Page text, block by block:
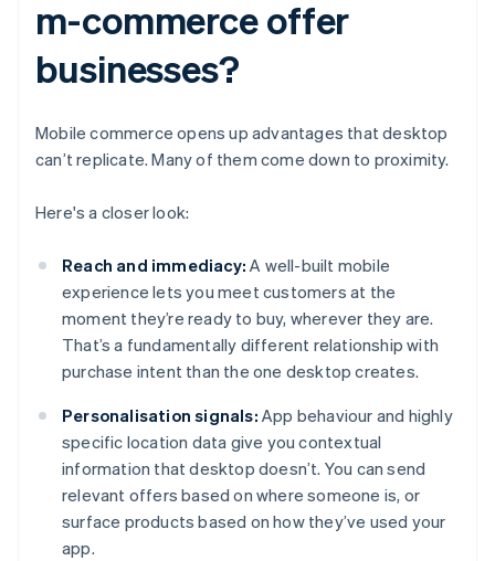
m-commerce offer
businesses?
Mobile commerce opens up advantages that desktop
can’t replicate. Many of them come down to proximity.
Here's a closer look:
Reach and immediacy: A well-built mobile
experience lets you meet customers at the
moment they’re ready to buy, wherever they are.
That’s a fundamentally different relationship with
purchase intent than the one desktop creates.
Personalisation signals: App behaviour and highly
specific location data give you contextual
information that desktop doesn’t. You can send
relevant offers based on where someone is, or
surface products based on how they’ve used your
app.